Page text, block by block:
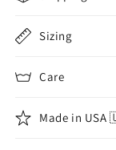
Sizing
Care
Made in